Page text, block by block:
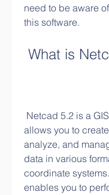
need to be aware
this software.
What is
allows you to
analyze, and
data in various
coordinate
enables you to